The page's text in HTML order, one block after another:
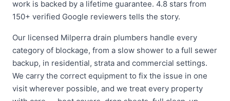
work is backed by a lifetime guarantee. 4.8 stars from
150+ verified Google reviewers tells the story.
Our licensed Milperra drain plumbers handle every
category of blockage, from a slow shower to a full sewer
backup, in residential, strata and commercial settings.
We carry the correct equipment to fix the issue in one
visit wherever possible, and we treat every property